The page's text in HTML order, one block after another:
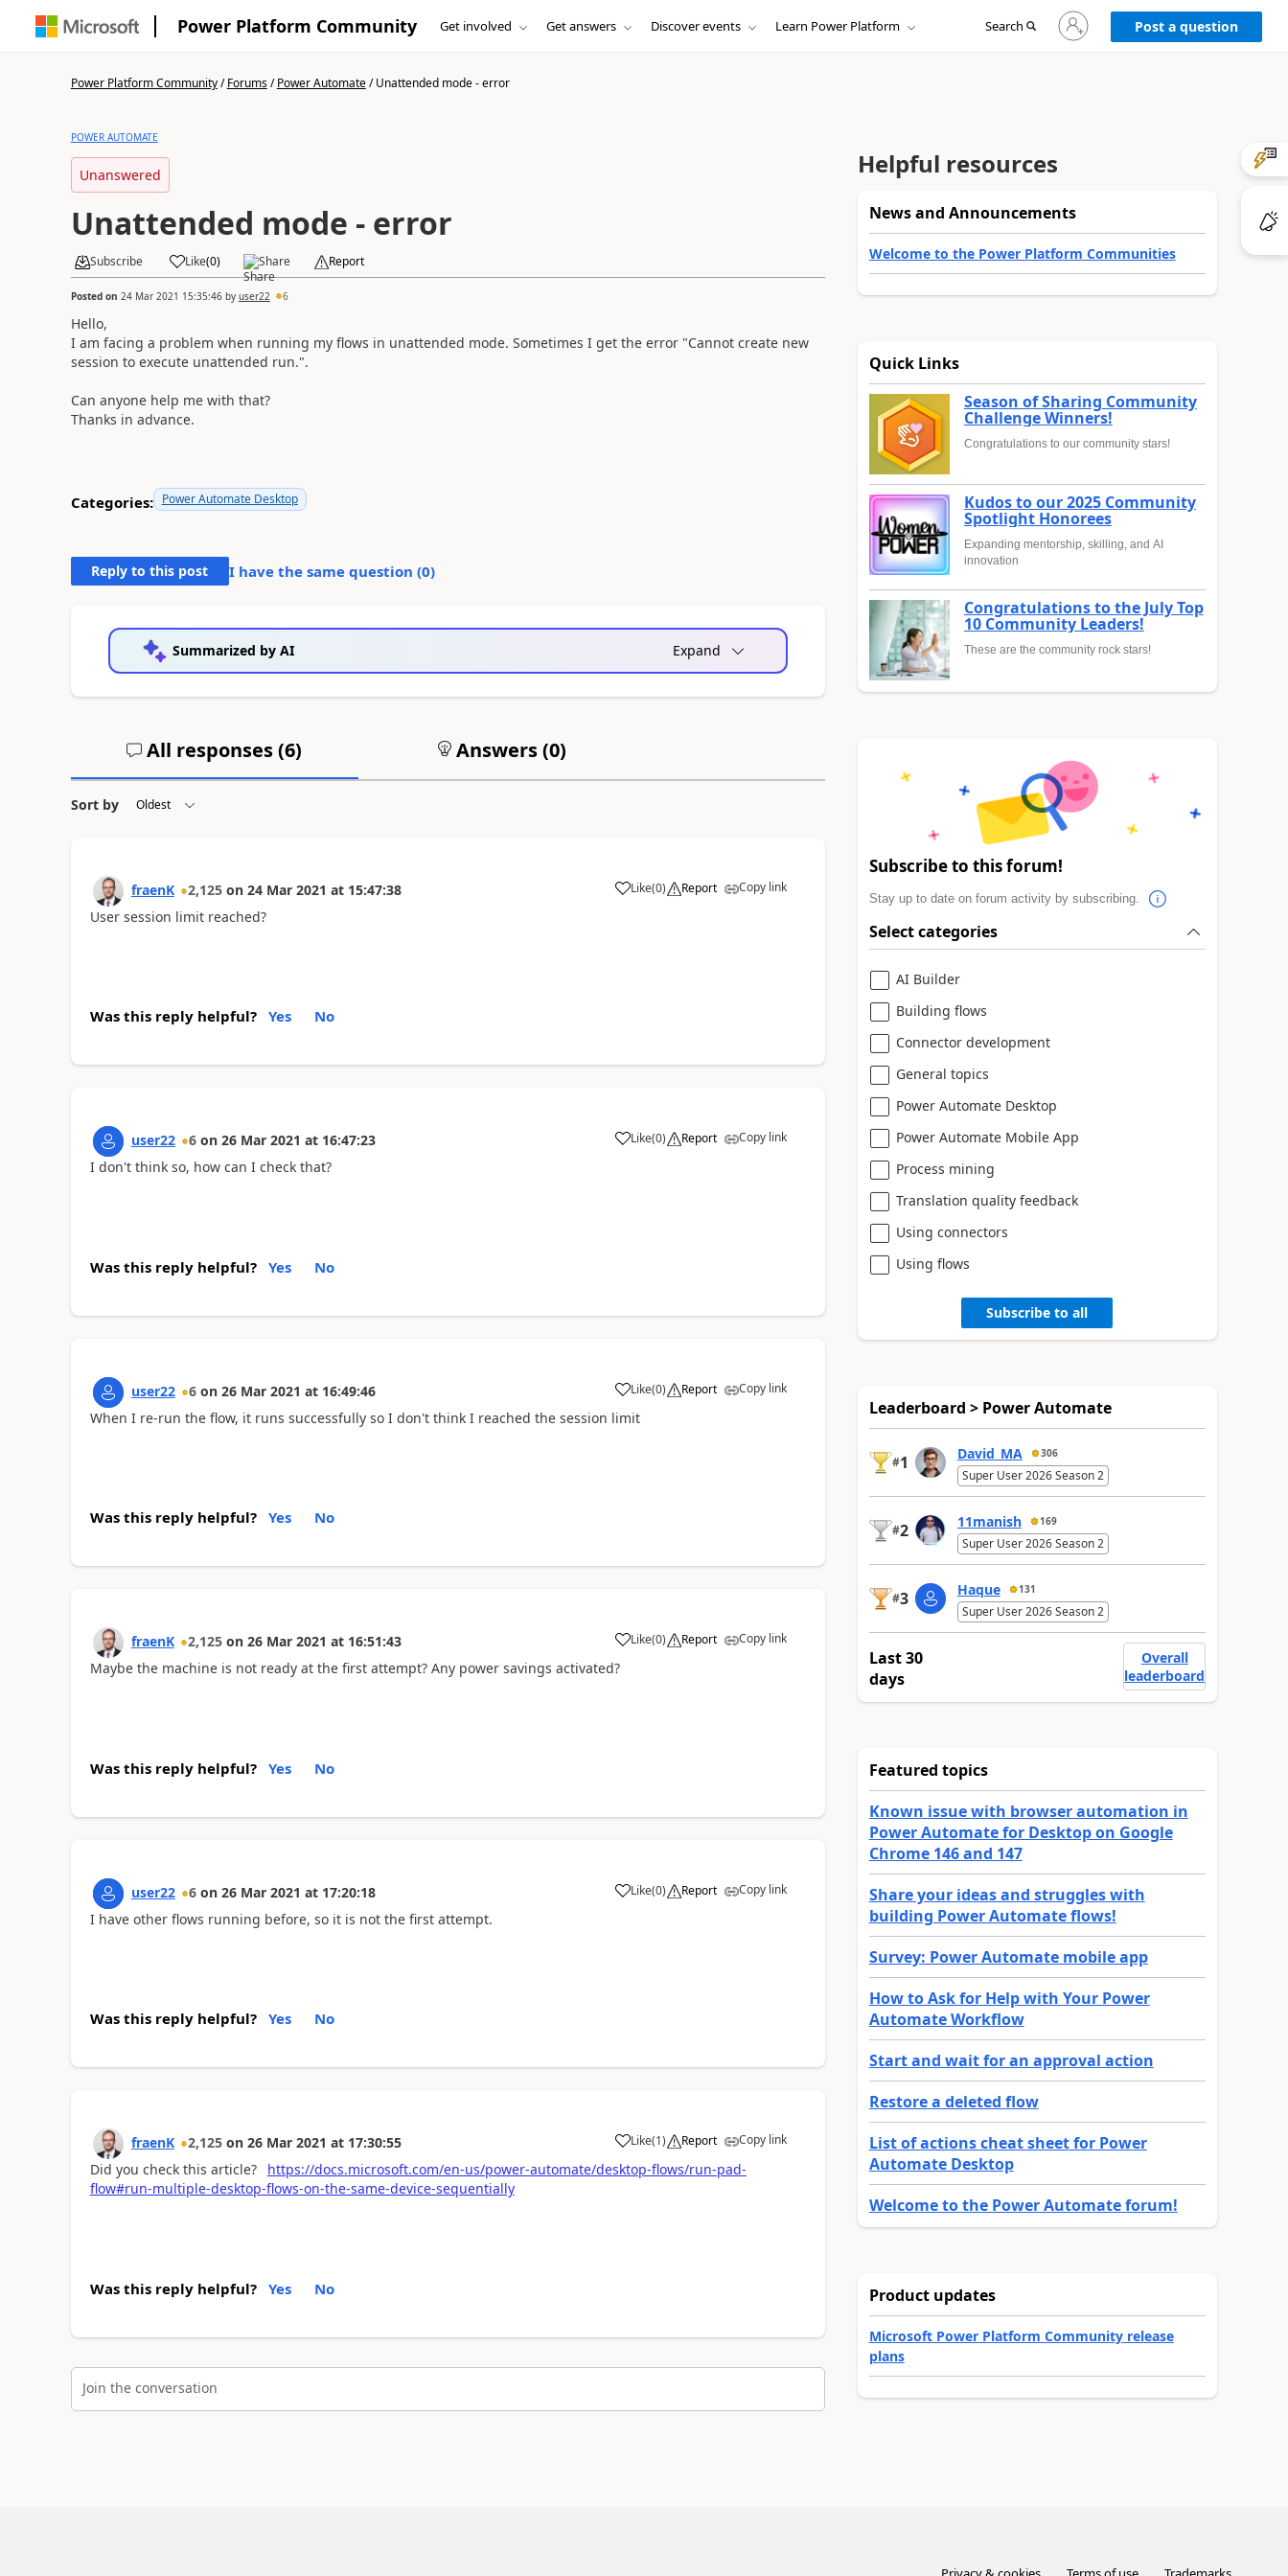
Power Platform Community Get involved Get answers Discover events Learn Power Platform Search
Sign
in
to
Post a question
Power Platform Community/Forums/Power Automate/Unattended mode - error
POWER AUTOMATE
Unanswered
Unattended mode - error
Subscribe Like(0) Share Report
Posted on 24 Mar 2021 15:35:46by user22 6
Hello,
I am facing a problem when running my flows in unattended mode. Sometimes I get the error "Cannot create new
session to execute unattended run.".
Can anyone help me with that?
Thanks in advance.
Categories: Power Automate Desktop
Reply to this post I have the same question (0)
Summarized by AI Expand
All responses (6) Answers (0)
Sort by
fraenK 2,125 on 24 Mar 2021 at 15:47:38 Like
a (0) Report Copy link
User session limit reached?
Was this reply helpful? Yes No
user22 6 on 26 Mar 2021 at 16:47:23 Like
a (0) Report Copy link
I don't think so, how can I check that?
Was this reply helpful? Yes No
user22 6 on 26 Mar 2021 at 16:49:46 Like
a (0) Report Copy link
When I re-run the flow, it runs successfully so I don't think I reached the session limit
Was this reply helpful? Yes No
fraenK 2,125 on 26 Mar 2021 at 16:51:43 Like
a (0) Report Copy link
Maybe the machine is not ready at the first attempt? Any power savings activated?
Was this reply helpful? Yes No
user22 6 on 26 Mar 2021 at 17:20:18 Like
a (0) Report Copy link
I have other flows running before, so it is not the first attempt.
Was this reply helpful? Yes No
fraenK 2,125 on 26 Mar 2021 at 17:30:55 Like
a (1) Report Copy link
Did you check this article?
https://docs.microsoft.com/en-us/power-automate/desktop-flows/run-pad-
flow#run-multiple-desktop-flows-on-the-same-device-sequentially
Was this reply helpful? Yes No
Join the conversation
Helpful resources
News and Announcements
Welcome to the Power Platform Communities
Quick Links
Season of Sharing Community
Challenge Winners!
Congratulations to our community stars!
Kudos to our 2025 Community
Spotlight Honorees
Expanding mentorship, skilling, and AI
innovation
Congratulations to the July Top
10 Community Leaders!
These are the community rock stars!
Subscribe to this forum!
Stay up to date on forum activity by subscribing.
Select categories
AI Builder
Building flows
Connector development
General topics
Power Automate Desktop
Power Automate Mobile App
Process mining
Translation quality feedback
Using connectors
Using flows
Subscribe to all
Leaderboard > Power Automate
#1 David_MA 306
Super User 2026 Season 2
#2 11manish 169
Super User 2026 Season 2
#3 Haque 131
Super User 2026 Season 2
Last 30
days
Overall
leaderboard
Featured topics
Known issue with browser automation in
Power Automate for Desktop on Google
Chrome 146 and 147
Share your ideas and struggles with
building Power Automate flows!
Survey: Power Automate mobile app
How to Ask for Help with Your Power
Automate Workflow
Start and wait for an approval action
Restore a deleted flow
List of actions cheat sheet for Power
Automate Desktop
Welcome to the Power Automate forum!
Product updates
Microsoft Power Platform Community release
plans